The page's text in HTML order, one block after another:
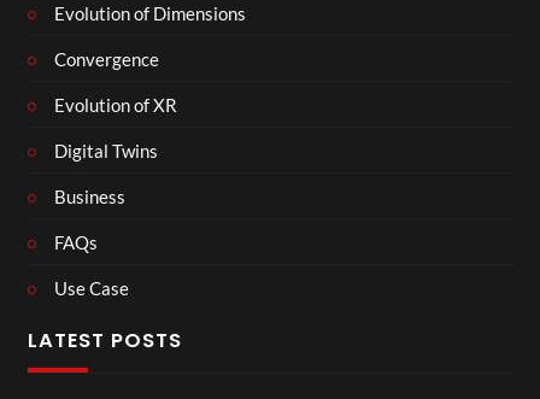
Evolution of Dimensions
Convergence
Evolution of XR
Digital Twins
Business
FAQs
Use Case
LATEST POSTS